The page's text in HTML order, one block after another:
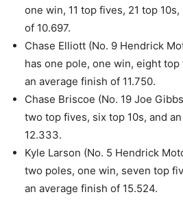
one win, 11 top fives, 21 top
of 10.697.
Chase Elliott (No. 9 Hendrick
has one pole, one win, eight top
an average finish of 11.750.
Chase Briscoe (No. 19 Joe
two top fives, six top 10s, and
12.333.
Kyle Larson (No. 5 Hendrick
two poles, one win, seven top
an average finish of 15.524.